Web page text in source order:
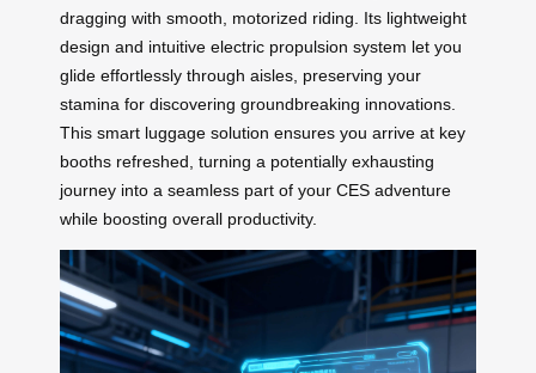
dragging with smooth, motorized riding. Its lightweight
design and intuitive electric propulsion system let you
glide effortlessly through aisles, preserving your
stamina for discovering groundbreaking innovations.
This smart luggage solution ensures you arrive at key
booths refreshed, turning a potentially exhausting
journey into a seamless part of your CES adventure
while boosting overall productivity.